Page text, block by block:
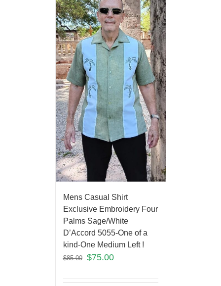
Mens Casual Shirt
Exclusive Embroidery Four
Palms Sage/White
D’Accord 5055-One of a
kind-One Medium Left !
$85.00 $75.00